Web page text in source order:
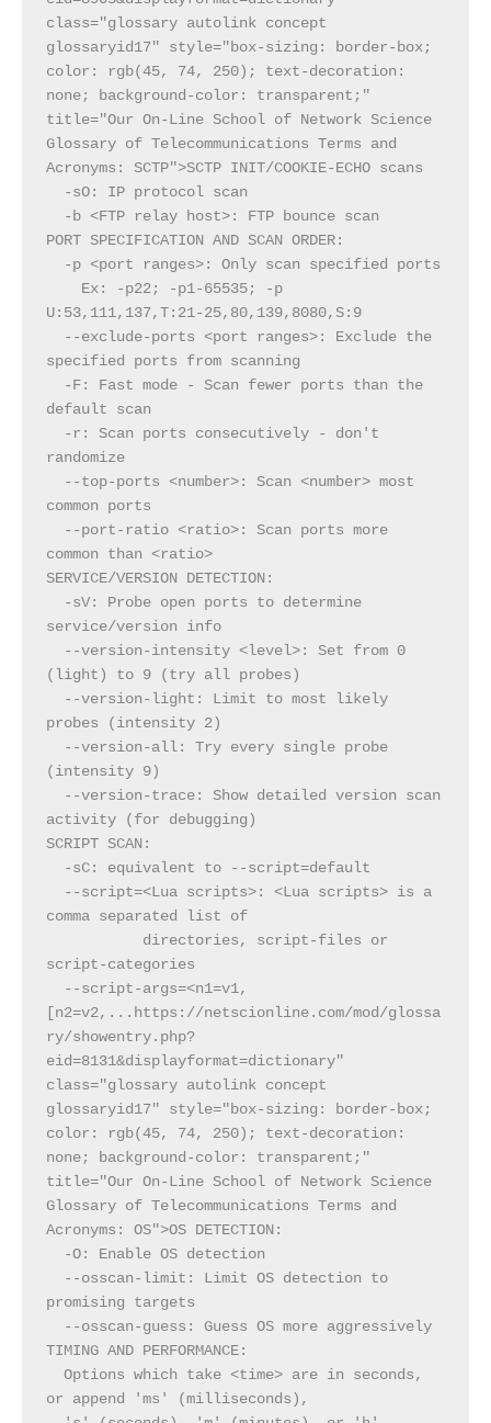
class="glossary autolink concept
glossaryid17" style="box-sizing: border-box;
color: rgb(45, 74, 250); text-decoration:
none; background-color: transparent;"
title="Our On-Line School of Network Science
Glossary of Telecommunications Terms and
Acronyms: SCTP">SCTP INIT/COOKIE-ECHO scans
-sO: IP protocol scan
-b <FTP relay host>: FTP bounce scan
PORT SPECIFICATION AND SCAN ORDER:
-p <port ranges>: Only scan specified ports
Ex: -p22; -p1-65535; -p
U:53,111,137,T:21-25,80,139,8080,S:9
--exclude-ports <port ranges>: Exclude the
specified ports from scanning
-F: Fast mode - Scan fewer ports than the
default scan
-r: Scan ports consecutively - don't
randomize
--top-ports <number>: Scan <number> most
common ports
--port-ratio <ratio>: Scan ports more
common than <ratio>
SERVICE/VERSION DETECTION:
-sV: Probe open ports to determine
service/version info
--version-intensity <level>: Set from 0
(light) to 9 (try all probes)
--version-light: Limit to most likely
probes (intensity 2)
--version-all: Try every single probe
(intensity 9)
--version-trace: Show detailed version scan
activity (for debugging)
SCRIPT SCAN:
-sC: equivalent to --script=default
--script=<Lua scripts>: <Lua scripts> is a
comma separated list of
directories, script-files or
script-categories
--script-args=<n1=v1,
[n2=v2,...https://netscionline.com/mod/glossa
ry/showentry.php?
eid=8131&displayformat=dictionary"
class="glossary autolink concept
glossaryid17" style="box-sizing: border-box;
color: rgb(45, 74, 250); text-decoration:
none; background-color: transparent;"
title="Our On-Line School of Network Science
Glossary of Telecommunications Terms and
Acronyms: OS">OS DETECTION:
-O: Enable OS detection
--osscan-limit: Limit OS detection to
promising targets
--osscan-guess: Guess OS more aggressively
TIMING AND PERFORMANCE:
Options which take <time> are in seconds,
or append 'ms' (milliseconds),